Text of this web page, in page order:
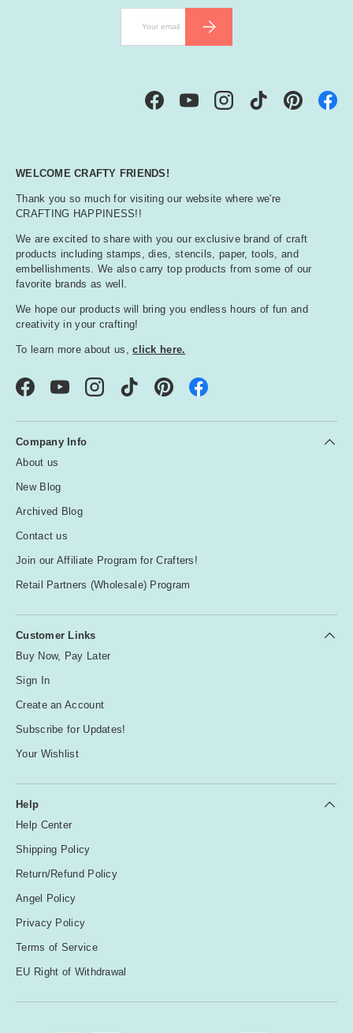
SUBSCRIBE
FacebookYouTubeInstagramTikTok Pinterest
WELCOME CRAFTY FRIENDS!
Thank you so much for visiting our website where we're
CRAFTING HAPPINESS!!
We are excited to share with you our exclusive brand of craft
products including stamps, dies, stencils, paper, tools, and
embellishments. We also carry top products from some of our
favorite brands as well.
We hope our products will bring you endless hours of fun and
creativity in your crafting!
To learn more about us,click here.
FacebookYouTubeInstagramTikTok Pinterest
Company Info
About us
New Blog
Archived Blog
Contact us
Join our Affiliate Program for Crafters!
Retail Partners (Wholesale) Program
Customer Links
Buy Now, Pay Later
Sign In
Create an Account
Subscribe for Updates!
Your Wishlist
Help
Help Center
Shipping Policy
Return/Refund Policy
Angel Policy
Privacy Policy
Terms of Service
EU Right of Withdrawal